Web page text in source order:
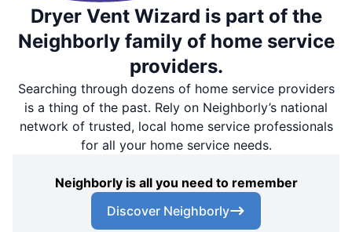
Dryer Vent Wizard is part of the
Neighborly family of home service
providers.
Searching through dozens of home service providers
is a thing of the past. Rely on Neighborly’s national
network of trusted, local home service professionals
for all your home service needs.
Neighborly is all you need to remember
Discover Neighborly